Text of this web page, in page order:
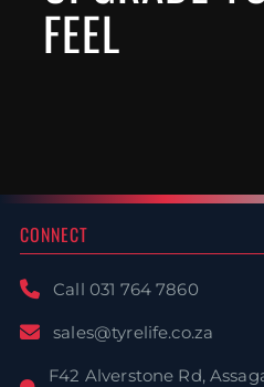
FEEL
Steering Wheels
CONNECT
Call 031 764 7860
sales@tyrelife.co.za
F42 Alverstone Rd,